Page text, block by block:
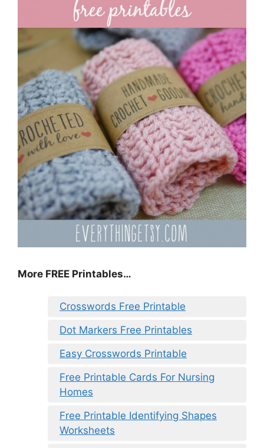
More FREE Printables…
Crosswords Free Printable
Dot Markers Free Printables
Easy Crosswords Printable
Free Printable Cards For Nursing
Homes
Free Printable Identifying Shapes
Worksheets